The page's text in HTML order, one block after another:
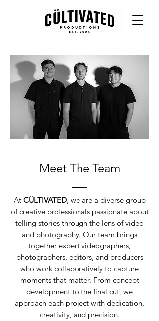
Meet The Team
At CÜLTIVATED, we are a diverse group
of creative professionals passionate about
telling stories through the lens of video
and photography. Our team brings
together expert videographers,
photographers, editors, and producers
who work collaboratively to capture
moments that matter. From concept
development to the final cut, we
approach each project with dedication,
creativity, and precision.